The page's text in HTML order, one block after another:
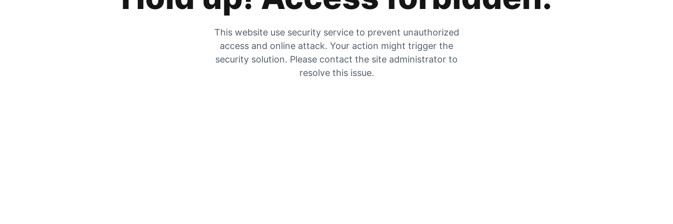
This website use security service to prevent unauthorized
access and online attack. Your action might trigger the
security solution. Please contact the site administrator to
resolve this issue.